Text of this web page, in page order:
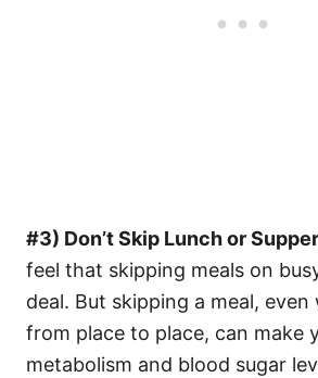
#3) Don’t Skip Lunch or
feel that skipping meals on
deal. But skipping a meal, even
from place to place, can make
metabolism and blood sugar